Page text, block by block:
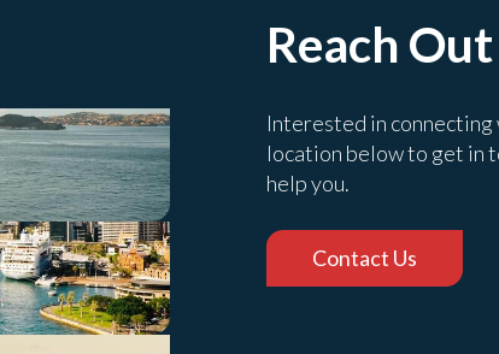
Reach Out
Interested in connecting
location below to get in
help you.
Contact Us